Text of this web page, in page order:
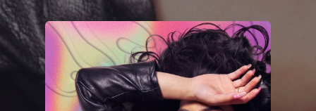
You're all set!
.